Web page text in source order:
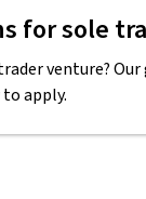
for sole
venture? Our
apply.